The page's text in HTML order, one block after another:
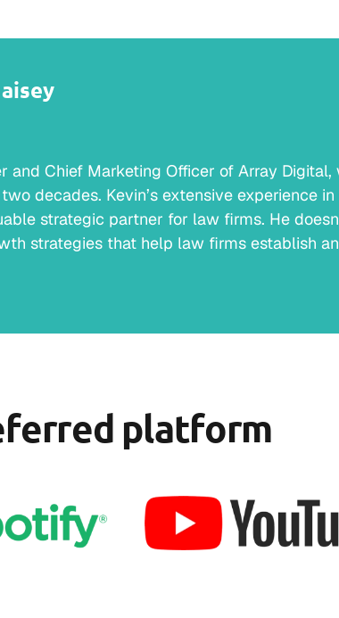
and Chief Marketing Officer of Array
decades. Kevin’s extensive experience
strategic partner for law firms. He
strategies that help law firms establish
platform